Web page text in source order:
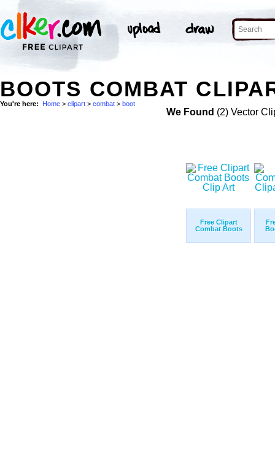
BOOTS COMBAT
You're here: Home > clipart > combat > boot
We Found (2) Vector
Free Clipart
Combat Boots